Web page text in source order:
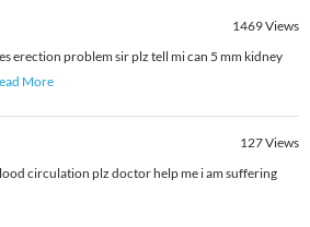
1469Views
erection problem sir plz tell mi can 5 mm kidney
More
127Views
circulation plz doctor help me i am suffering